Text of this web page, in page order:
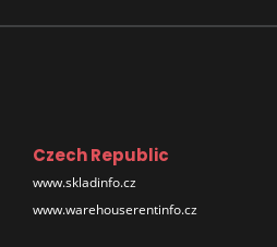
Czech Republic
www.skladinfo.cz
www.warehouserentinfo.cz